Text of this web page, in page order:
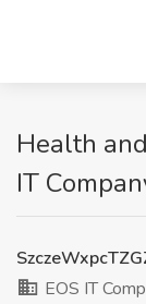
Health
IT
EOS IT